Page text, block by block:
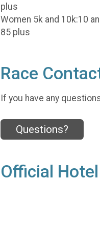
plus
Women 5k and 10k:10
85 plus
Race
If you have any
Questions?
Official